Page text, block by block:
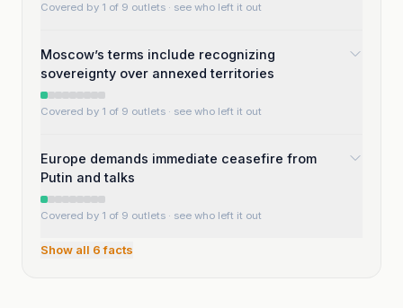
Covered by 1 of 9 outlets · see who left it out
Moscow’s terms include recognizing
sovereignty over annexed territories
Covered by 1 of 9 outlets · see who left it out
Europe demands immediate ceasefire from
Putin and talks
Covered by 1 of 9 outlets · see who left it out
Show all 6facts